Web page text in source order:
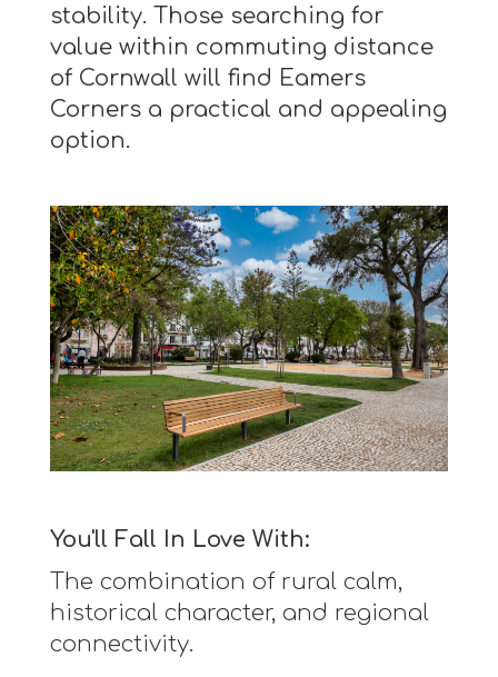
stability. Those searching for
value within commuting distance
of Cornwall will find Eamers
Corners a practical and appealing
option.
You'll Fall In Love With:
The combination of rural calm,
historical character, and regional
connectivity.